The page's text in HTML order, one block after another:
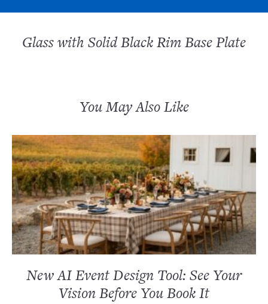
Glass with Solid Black Rim Base Plate
You May Also Like
New AI Event Design Tool: See Your
Vision Before You Book It